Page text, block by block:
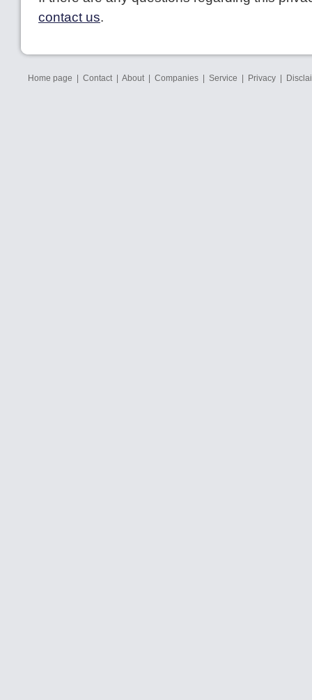
contact us.
Home page Contact| About| Companies Service Privacy